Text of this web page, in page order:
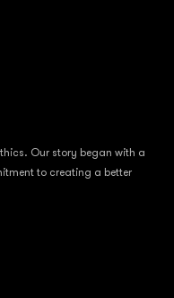
Our story began with a
to creating a better